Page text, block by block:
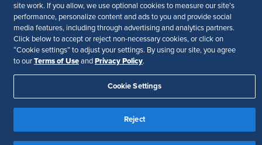
Accessibility
Privacy Policy
site work. If you allow, we use optional cookies to measure our site’s
performance, personalize content and ads to you and provide social
media features, including through advertising and analytics partners.
Click below to accept or reject non-necessary cookies, or click on
“Cookie settings” to adjust your settings. By using our site, you agree
to our Terms of Use and Privacy Policy.
Cookie Settings
Reject